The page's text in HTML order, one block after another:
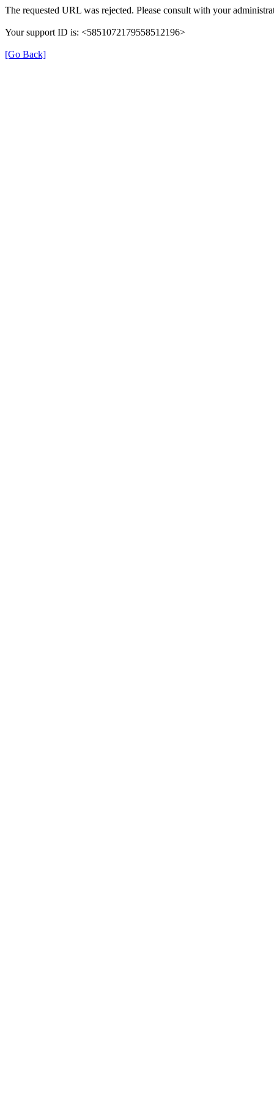
The requested URL was rejected. Please consult with your
Your support ID is: <5851072179558512196>
[Go Back]